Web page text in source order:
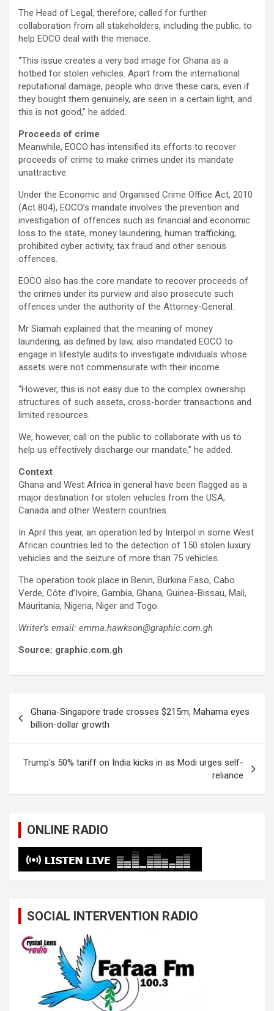
The Head of Legal, therefore, called for further
collaboration from all stakeholders, including the public, to
help EOCO deal with the menace.
“This issue creates a very bad image for Ghana as a
hotbed for stolen vehicles. Apart from the international
reputational damage, people who drive these cars, even if
they bought them genuinely, are seen in a certain light, and
this is not good,” he added.
Proceeds of crime
Meanwhile, EOCO has intensified its efforts to recover
proceeds of crime to make crimes under its mandate
unattractive.
Under the Economic and Organised Crime Office Act, 2010
(Act 804), EOCO’s mandate involves the prevention and
investigation of offences such as financial and economic
loss to the state, money laundering, human trafficking,
prohibited cyber activity, tax fraud and other serious
offences.
EOCO also has the core mandate to recover proceeds of
the crimes under its purview and also prosecute such
offences under the authority of the Attorney-General.
Mr Siamah explained that the meaning of money
laundering, as defined by law, also mandated EOCO to
engage in lifestyle audits to investigate individuals whose
assets were not commensurate with their income
“However, this is not easy due to the complex ownership
structures of such assets, cross-border transactions and
limited resources.
We, however, call on the public to collaborate with us to
help us effectively discharge our mandate,” he added.
Context
Ghana and West Africa in general have been flagged as a
major destination for stolen vehicles from the USA,
Canada and other Western countries.
In April this year, an operation led by Interpol in some West
African countries led to the detection of 150 stolen luxury
vehicles and the seizure of more than 75 vehicles.
The operation took place in Benin, Burkina Faso, Cabo
Verde, Côte d’Ivoire, Gambia, Ghana, Guinea-Bissau, Mali,
Mauritania, Nigeria, Niger and Togo.
Writer’s email: emma.hawkson@graphic.com.gh
Source: graphic.com.gh
navigation
Ghana-Singapore trade crosses $215m, Mahama eyes
billion-dollar growth
Trump’s 50% tariff on India kicks in as Modi urges self-
reliance
ONLINE RADIO
SOCIAL INTERVENTION RADIO